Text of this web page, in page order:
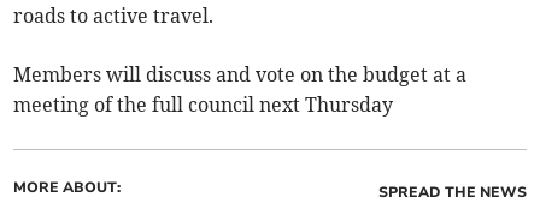
roads to active travel.
Members will discuss and vote on the budget at a
meeting of the full council next Thursday
MORE ABOUT: SPREAD THE NEWS